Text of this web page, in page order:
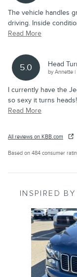
The vehicle handles
driving. Inside
Read More
5.0 Head
byAnnette |
I currently have the
so sexy it turns
Read More
All reviews on KBB.com
Based on 484 consumer
INSPIRED
Slide 1 of 1